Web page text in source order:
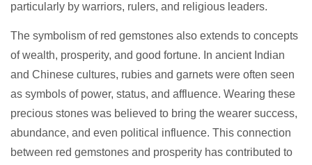
particularly by warriors, rulers, and religious leaders.
The symbolism of red gemstones also extends to concepts
of wealth, prosperity, and good fortune. In ancient Indian
and Chinese cultures, rubies and garnets were often seen
as symbols of power, status, and affluence. Wearing these
precious stones was believed to bring the wearer success,
abundance, and even political influence. This connection
between red gemstones and prosperity has contributed to